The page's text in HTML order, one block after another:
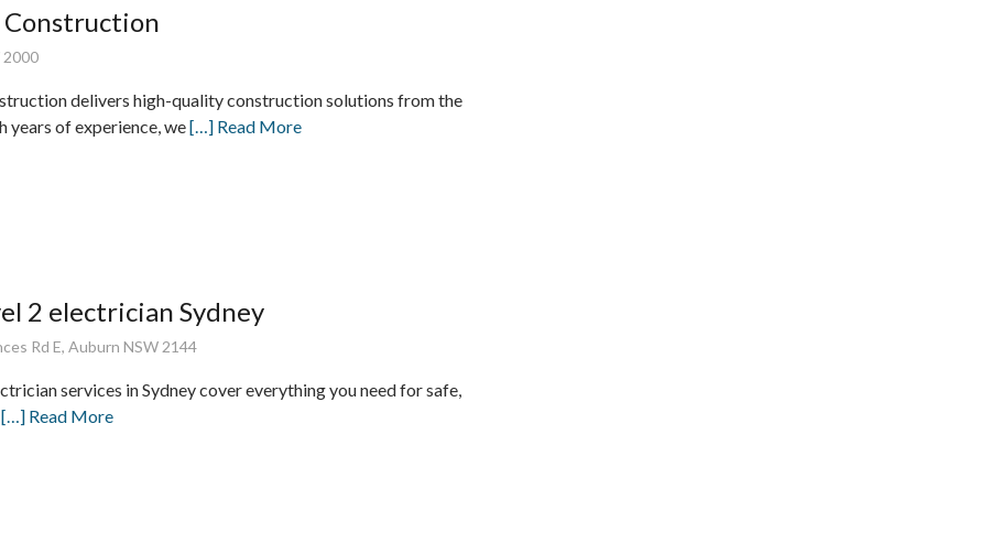
Construction
2000
delivers high-quality construction solutions from the
years of experience, we[…] Read More
2 electrician Sydney
Rd E, Auburn NSW 2144
services in Sydney cover everything you need for safe,
[…] Read More